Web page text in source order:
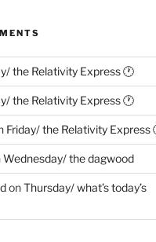
the Relativity Express 🕐
the Relativity Express 🕐
Friday/ the Relativity Express
Wednesday/ the dagwood
onThursday/ what’s today’s